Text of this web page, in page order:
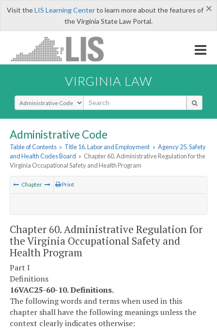
×
Visit theLIS Learning Centerto learn more about the features of
the Virginia State Law Portal.
VIRGINIA LAW
Select Search Type
Administrative Code
Table of Contents » Title 16. Labor and Employment » Agency 25. Safety
and Health Codes Board » Chapter 60. Administrative Regulation for the
Virginia Occupational Safety and Health Program
Chapter Print
Chapter 60. Administrative Regulation for
the Virginia Occupational Safety and
Health Program
Part I
Definitions
16VAC25-60-10. Definitions.
The following words and terms when used in this
chapter shall have the following meanings unless the
context clearly indicates otherwise: